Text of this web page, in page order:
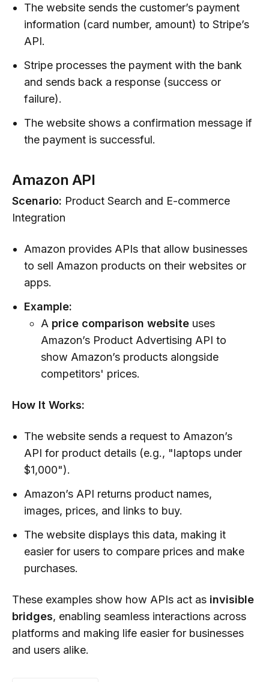
The website sends the customer’s payment
information (card number, amount) to Stripe’s
API.
Stripe processes the payment with the bank
and sends back a response (success or
failure).
The website shows a confirmation message if
the payment is successful.
Amazon API
Scenario: Product Search and E-commerce
Integration
Amazon provides APIs that allow businesses
to sell Amazon products on their websites or
apps.
Example:
A price comparison website uses
Amazon’s Product Advertising API to
show Amazon’s products alongside
competitors' prices.
How It Works:
The website sends a request to Amazon’s
API for product details (e.g., "laptops under
$1,000").
Amazon’s API returns product names,
images, prices, and links to buy.
The website displays this data, making it
easier for users to compare prices and make
purchases.
These examples show how APIs act as invisible
bridges, enabling seamless interactions across
platforms and making life easier for businesses
and users alike.